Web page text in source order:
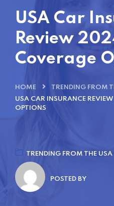
USA Car
Review
Coverage
HOME
TRENDING FROM
USA CAR INSURANCE
OPTIONS
TRENDING FROM THE USA
POSTED BY